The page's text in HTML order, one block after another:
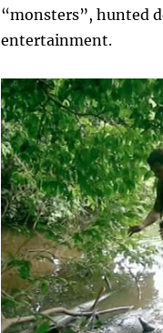
“monsters”, hunted
entertainment.